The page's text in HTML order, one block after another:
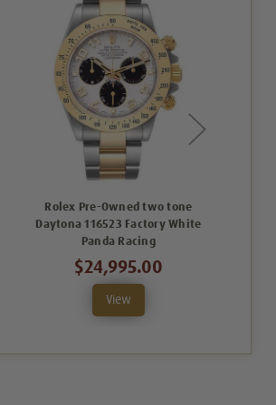
Rolex Pre-Owned two tone
Daytona 116523 Factory White
Panda Racing
$24,995.00
View